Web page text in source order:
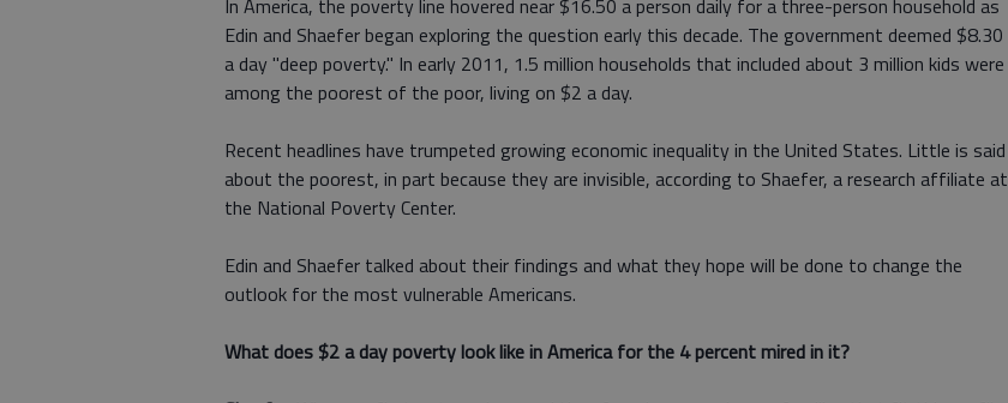
In America, the poverty line hovered near $16.50 a person daily for a three-person household as
Edin and Shaefer began exploring the question early this decade. The government deemed $8.30
a day "deep poverty." In early 2011, 1.5 million households that included about 3 million kids were
among the poorest of the poor, living on $2 a day.
Recent headlines have trumpeted growing economic inequality in the United States. Little is said
about the poorest, in part because they are invisible, according to Shaefer, a research affiliate at
the National Poverty Center.
Edin and Shaefer talked about their findings and what they hope will be done to change the
outlook for the most vulnerable Americans.
What does $2 a day poverty look like in America for the 4 percent mired in it?